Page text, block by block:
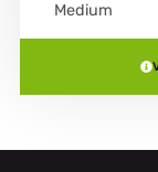
Medium